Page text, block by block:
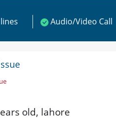
Audio/Video Call
old, lahore